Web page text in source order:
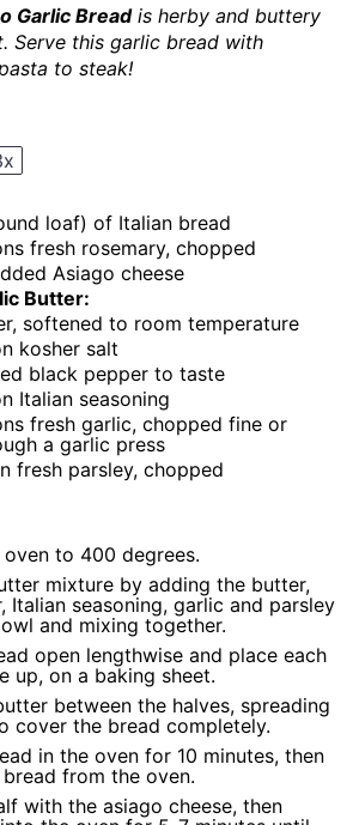
Garlic Breadis herby and buttery
Serve this garlic bread with
to steak!
loaf) of Italian bread
fresh rosemary, chopped
Asiago cheese
Butter:
softened to room temperature
kosher salt
black pepper to taste
Italian seasoning
fresh garlic, chopped fine or
a garlic press
fresh parsley, chopped
oven to 400 degrees.
mixture by adding the butter,
Italian seasoning, garlic and parsley
and mixing together.
open lengthwise and place each
up, on a baking sheet.
between the halves, spreading
cover the bread completely.
in the oven for 10 minutes, then
from the oven.
with the asiago cheese, then